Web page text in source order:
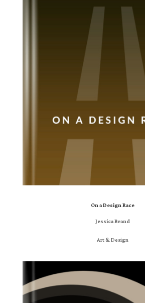
On a Design Race
Jessica Brand
Art & Design